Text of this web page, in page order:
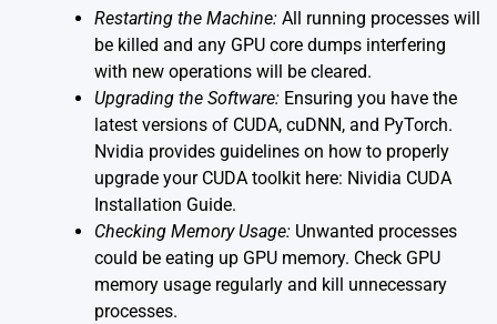
Restarting the Machine: All running processes will
be killed and any GPU core dumps interfering
with new operations will be cleared.
Upgrading the Software: Ensuring you have the
latest versions of CUDA, cuDNN, and PyTorch.
Nvidia provides guidelines on how to properly
upgrade your CUDA toolkit here: Nividia CUDA
Installation Guide.
Checking Memory Usage: Unwanted processes
could be eating up GPU memory. Check GPU
memory usage regularly and kill unnecessary
processes.